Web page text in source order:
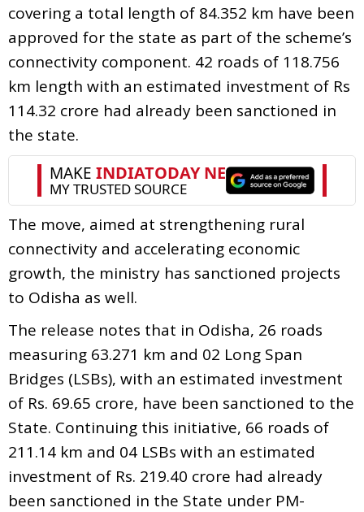
covering a total length of 84.352 km have been
approved for the state as part of the scheme’s
connectivity component. 42 roads of 118.756
km length with an estimated investment of Rs
114.32 crore had already been sanctioned in
the state.
The move, aimed at strengthening rural
connectivity and accelerating economic
growth, the ministry has sanctioned projects
to Odisha as well.
The release notes that in Odisha, 26 roads
measuring 63.271 km and 02 Long Span
Bridges (LSBs), with an estimated investment
of Rs. 69.65 crore, have been sanctioned to the
State. Continuing this initiative, 66 roads of
211.14 km and 04 LSBs with an estimated
investment of Rs. 219.40 crore had already
been sanctioned in the State under PM-